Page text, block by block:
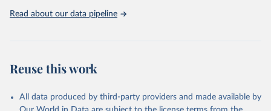
Indicators database is an essential tool for understanding and
Citation
This is the citation of the original data obtained from the source,
Read about our data pipeline
Reuse this work
All data produced by third-party providers and made available by